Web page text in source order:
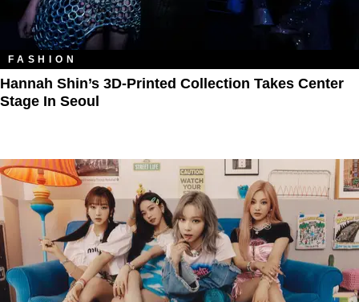
FASHION
Hannah Shin’s 3D-Printed Collection Takes Center
Stage In Seoul